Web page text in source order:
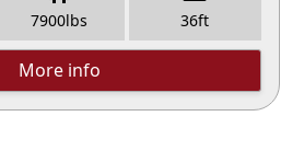
lbs
7900 ft
36
More info